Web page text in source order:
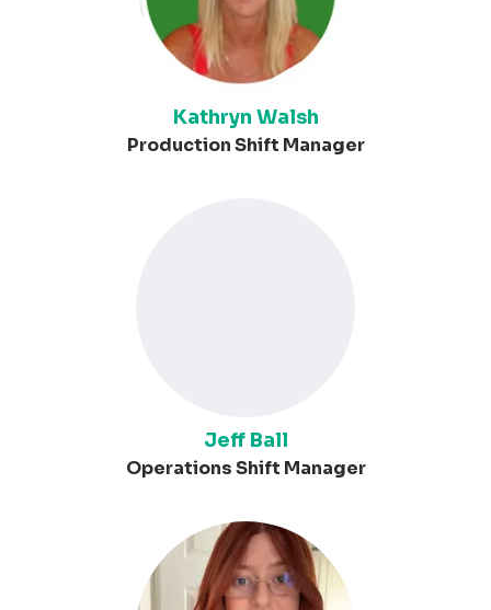
Kathryn Walsh
Production Shift Manager
Jeff Ball
Operations Shift Manager